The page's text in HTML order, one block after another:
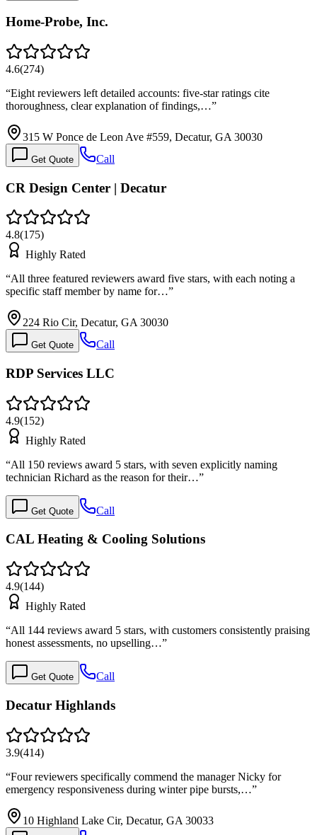
Home-Probe, Inc.
4.6(274)
“Eight reviewers left detailed accounts: five-star ratings cite
thoroughness, clear explanation of findings,…”
315 W Ponce de Leon Ave #559, Decatur, GA 30030
Get Quote Call
CR Design Center | Decatur
4.8(175)
Highly Rated
“All three featured reviewers award five stars, with each noting a
specific staff member by name for…”
224 Rio Cir, Decatur, GA 30030
Get Quote Call
RDP Services LLC
4.9(152)
Highly Rated
“All 150 reviews award 5 stars, with seven explicitly naming
technician Richard as the reason for their…”
Get Quote Call
CAL Heating & Cooling Solutions
4.9(144)
Highly Rated
“All 144 reviews award 5 stars, with customers consistently praising
honest assessments, no upselling…”
Get Quote Call
Decatur Highlands
3.9(414)
“Four reviewers specifically commend the manager Nicky for
emergency responsiveness during winter pipe bursts,…”
10 Highland Lake Cir, Decatur, GA 30033